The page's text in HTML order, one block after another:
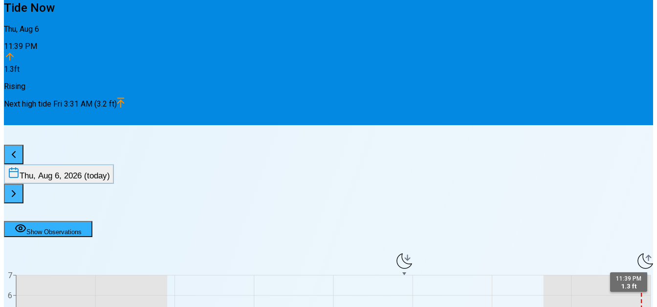
Tide Now
Thu, Aug 6
11:39 PM
1.3ft
Rising
Next high tide Fri 3:31 AM (3.2 ft)
Thu, Aug 6, 2026 (today)
Show Observations
6
7 11:39 PM
1.3 ft